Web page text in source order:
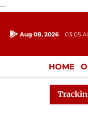
--
Aug 08, 2026 03:05
HOME
Rajya